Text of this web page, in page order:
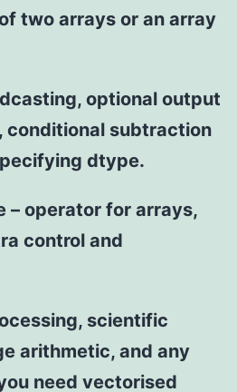
two arrays or an array
optional output
conditional subtraction
dtype.
– operator for arrays,
control and
scientific
arithmetic, and any
need vectorised